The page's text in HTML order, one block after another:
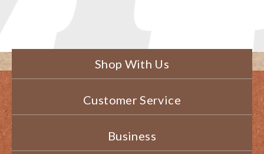
Shop With Us
Customer Service
Business